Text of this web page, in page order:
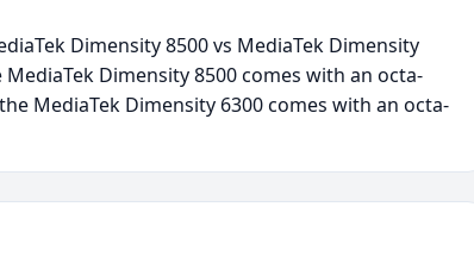
Dimensity 8500 vs MediaTek Dimensity
Dimensity 8500 comes with an octa-
MediaTek Dimensity 6300 comes with an octa-